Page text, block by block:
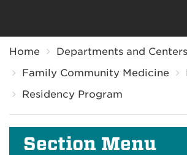
Home
Departments and Centers
Family Community Medicine
Residency Program
Section Menu